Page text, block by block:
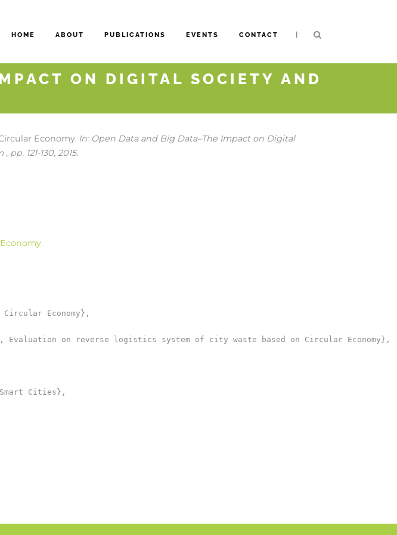
HOME ABOUT PUBLICATIONS EVENTS CONTACT |
ON DIGITAL SOCIETY AND
Economy. In: Open Data and Big Data–The Impact on Digital
, pp. 121-130, 2015.
Economy},
on reverse logistics system of city waste based on Circular Economy},
Cities},